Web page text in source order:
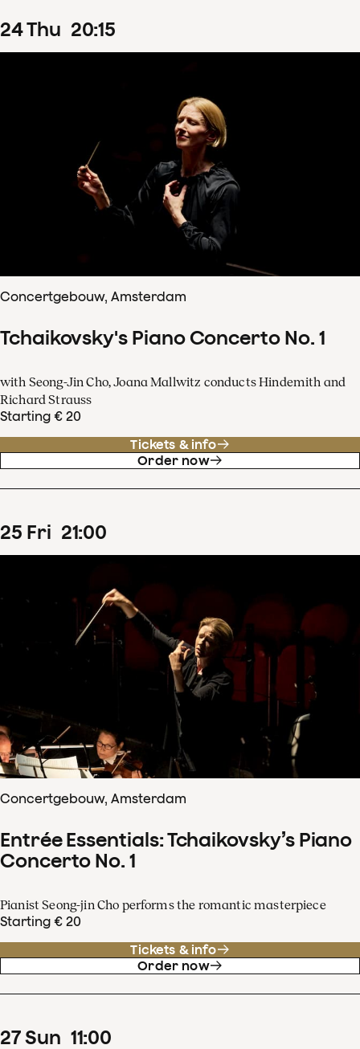
24Thu 20:15
Concertgebouw, Amsterdam
Tchaikovsky's Piano Concerto No. 1
with Seong-Jin Cho, Joana Mallwitz conducts Hindemith and
Richard Strauss
Starting € 20
Tickets & info
Order now
25 Fri 21:00
Concertgebouw, Amsterdam
Entrée Essentials: Tchaikovsky’s Piano
Concerto No. 1
Pianist Seong-jin Cho performs the romantic masterpiece
Starting € 20
Tickets & info
Order now
27Sun 11:00